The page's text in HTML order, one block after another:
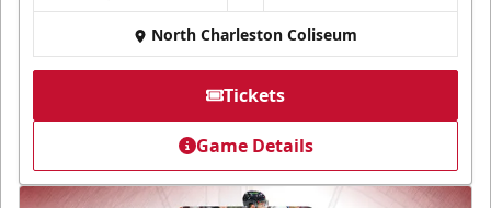
North Charleston Coliseum
Tickets
Game Details